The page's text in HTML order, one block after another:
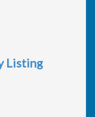
Listing